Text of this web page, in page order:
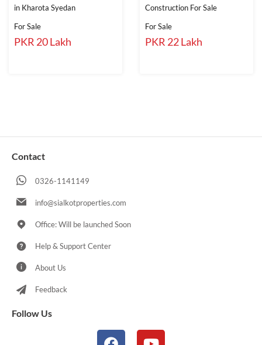
in Kharota Syedan
For Sale
PKR 20 Lakh
Construction For Sale
For Sale
PKR 22 Lakh
Contact
0326-1141149
info@sialkotproperties.com
Office: Will be launched Soon
Help & Support Center
About Us
Feedback
Follow Us